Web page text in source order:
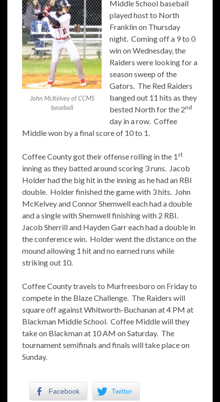
John McKelvey of CCMS
baseball
Middle School baseball
played host to North
Franklin on Thursday
night. Coming off a 9 to 0
win on Wednesday, the
Raiders were looking for a
season sweep of the
Gators. The Red Raiders
banged out 11 hits as they
bested North for the 2nd
day in a row. Coffee
Middle won by a final score of 10 to 1.
Coffee County got their offense rolling in the 1 st
inning as they batted around scoring 3 runs. Jacob
Holder had the big hit in the inning as he had an RBI
double. Holder finished the game with 3 hits. John
McKelvey and Connor Shemwell each had a double
and a single with Shemwell finishing with 2 RBI.
Jacob Sherrill and Hayden Garr each had a double in
the conference win. Holder went the distance on the
mound allowing 1 hit and no earned runs while
striking out 10.
Coffee County travels to Murfreesboro on Friday to
compete in the Blaze Challenge. The Raiders will
square off against Whitworth-Buchanan at 4 PM at
Blackman Middle School. Coffee Middle will they
take on Blackman at 10 AM on Saturday. The
tournament semifinals and finals will take place on
Sunday.
Facebook Twitter